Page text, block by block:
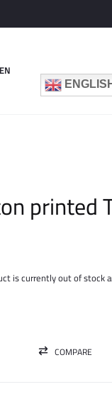
printed
is currently out of stock
COMPARE